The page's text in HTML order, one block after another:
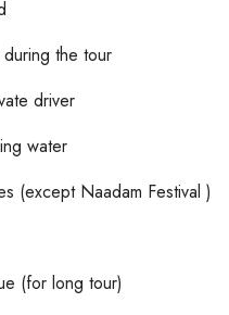
the tour
driver
water
(except Naadam Festival )
(for long tour)